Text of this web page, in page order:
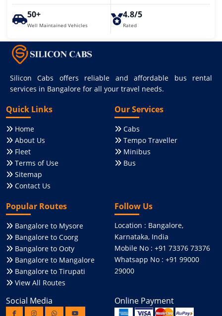
50+
Well Maintained Vehicles
4.8/5
Rated
Silicon Cabs offers reliable and affordable bus rental
services in Bangalore for all your travel needs.
Quick Links
Home
About Us
Fleet
Terms of Use
Sitemap
Contact Us
Our Services
Cabs
Tempo Traveller
Minibus
Bus
Popular Routes
Bangalore to Mysore
Bangalore to Coorg
Bangalore to Ooty
Bangalore to Mangalore
Bangalore to Tirupati
View All Routes
Follow Us
Location : Bangalore,
Karnataka, India
Mobile No : +91 73376 73376
Whatsapp No : +91 99000
29000
Social Media Online Payment